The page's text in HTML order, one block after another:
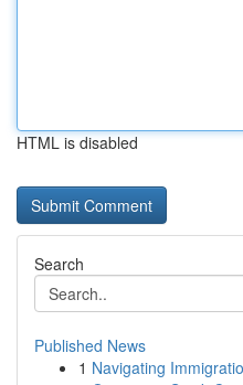
HTML is disabled
Search
Published News
1 Navigating